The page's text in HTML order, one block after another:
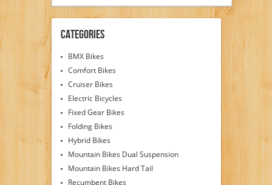
Categories
BMX Bikes
Comfort Bikes
Cruiser Bikes
Electric Bicycles
Fixed Gear Bikes
Folding Bikes
Hybrid Bikes
Mountain Bikes Dual Suspension
Mountain Bikes Hard Tail
Recumbent Bikes